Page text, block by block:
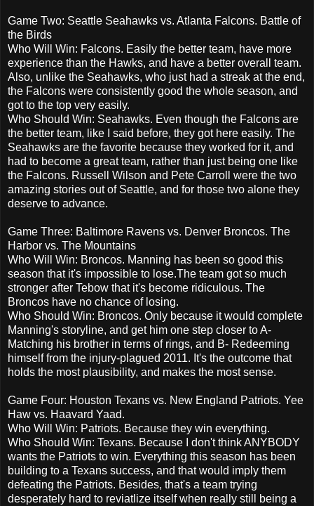
Game Two: Seattle Seahawks vs. Atlanta Falcons. Battle of
the Birds
Who Will Win: Falcons. Easily the better team, have more
experience than the Hawks, and have a better overall team.
Also, unlike the Seahawks, who just had a streak at the end,
the Falcons were consistently good the whole season, and
got to the top very easily.
Who Should Win: Seahawks. Even though the Falcons are
the better team, like I said before, they got here easily. The
Seahawks are the favorite because they worked for it, and
had to become a great team, rather than just being one like
the Falcons. Russell Wilson and Pete Carroll were the two
amazing stories out of Seattle, and for those two alone they
deserve to advance.
Game Three: Baltimore Ravens vs. Denver Broncos. The
Harbor vs. The Mountains
Who Will Win: Broncos. Manning has been so good this
season that it's impossible to lose.The team got so much
stronger after Tebow that it's become ridiculous. The
Broncos have no chance of losing.
Who Should Win: Broncos. Only because it would complete
Manning's storyline, and get him one step closer to A-
Matching his brother in terms of rings, and B- Redeeming
himself from the injury-plagued 2011. It's the outcome that
holds the most plausibility, and makes the most sense.
Game Four: Houston Texans vs. New England Patriots. Yee
Haw vs. Haavard Yaad.
Who Will Win: Patriots. Because they win everything.
Who Should Win: Texans. Because I don't think ANYBODY
wants the Patriots to win. Everything this season has been
building to a Texans success, and that would imply them
defeating the Patriots. Besides, that's a team trying
desperately hard to reviatlize itself when really still being a